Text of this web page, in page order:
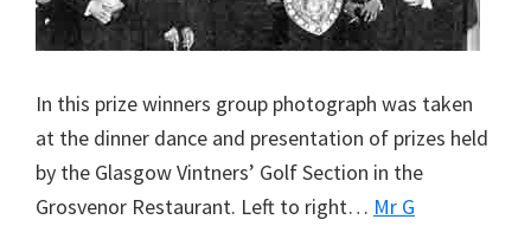
In this prize winners group photograph was taken
at the dinner dance and presentation of prizes held
by the Glasgow Vintners’ Golf Section in the
Grosvenor Restaurant. Left to right… Mr G